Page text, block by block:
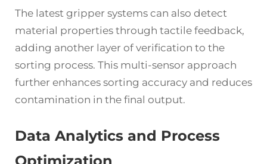
The latest gripper systems can also detect
material properties through tactile feedback,
adding another layer of verification to the
sorting process. This multi-sensor approach
further enhances sorting accuracy and reduces
contamination in the final output.
Data Analytics and Process